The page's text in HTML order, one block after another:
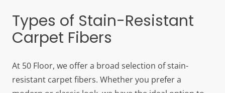
Types of Stain-Resistant
Carpet Fibers
At 50 Floor, we offer a broad selection of stain-
resistant carpet fibers. Whether you prefer a